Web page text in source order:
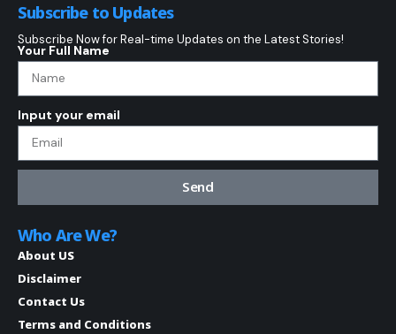
Subscribe to Updates
Subscribe Now for Real-time Updates on the Latest Stories!
Your Full Name
Input your email
Send
Who Are We?
About US
Disclaimer
Contact Us
Terms and Conditions